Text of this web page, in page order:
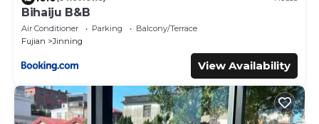
Bihaiju B&B
Air Conditioner Parking
Balcony/Terrace
Fujian
Jinning
View Availability